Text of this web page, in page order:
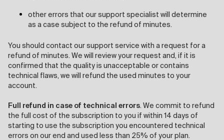
other errors that our support specialist will determine
as a case subject to the refund of minutes.
You should contact our support service with a request for a
refund of minutes. We will review your request and, if it is
confirmed that the quality is unacceptable or contains
technical flaws, we will refund the used minutes to your
account.
Full refund in case of technical errors. We commit to refund
the full cost of the subscription to you if within 14 days of
starting to use the subscription you encountered technical
errors on our end and used less than 25% of your plan.